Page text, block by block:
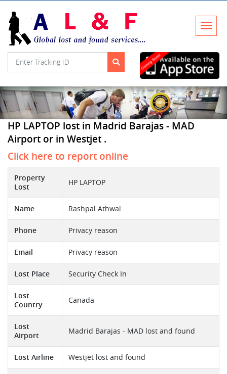
HP LAPTOP lost in Madrid Barajas - MAD
Airport or in Westjet .
Click here to report online
Property
Lost
HP LAPTOP
Name Rashpal Athwal
Phone Privacy reason
Email Privacy reason
Lost Place Security Check In
Lost
Country
Canada
Lost
Airport
Madrid Barajas - MAD lost and found
Lost Airline Westjet lost and found